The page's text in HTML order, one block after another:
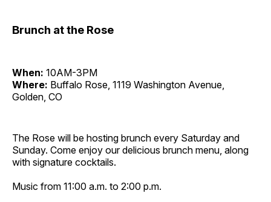
Brunch at the Rose
When: 10AM-3PM
Where: Buffalo Rose, 1119 Washington Avenue,
Golden, CO
The Rose will be hosting brunch every Saturday and
Sunday. Come enjoy our delicious brunch menu, along
with signature cocktails.
Music from 11:00 a.m. to 2:00 p.m.